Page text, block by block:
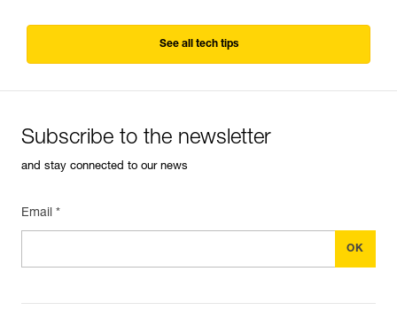
See all tech tips
Subscribe to the newsletter
and stay connected to our news
Email *